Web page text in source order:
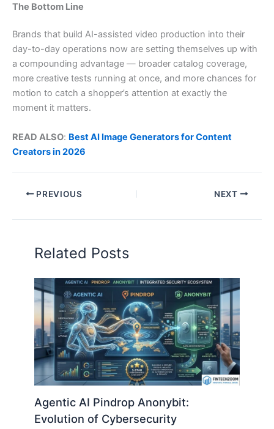
The Bottom Line
Brands that build AI-assisted video production into their
day-to-day operations now are setting themselves up with
a compounding advantage — broader catalog coverage,
more creative tests running at once, and more chances for
motion to catch a shopper’s attention at exactly the
moment it matters.
READ ALSO: Best AI Image Generators for Content
Creators in 2026
PREVIOUS NEXT
Related Posts
Agentic AI Pindrop Anonybit:
Evolution of Cybersecurity